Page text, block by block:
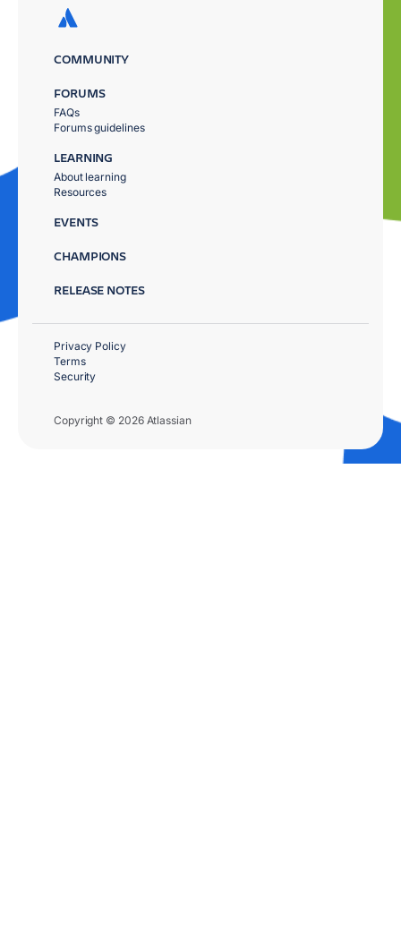
COMMUNITY
FORUMS
FAQs
Forums guidelines
LEARNING
About learning
Resources
EVENTS
CHAMPIONS
RELEASE NOTES
Copyright © 2026 Atlassian
Privacy Policy
Terms
Security